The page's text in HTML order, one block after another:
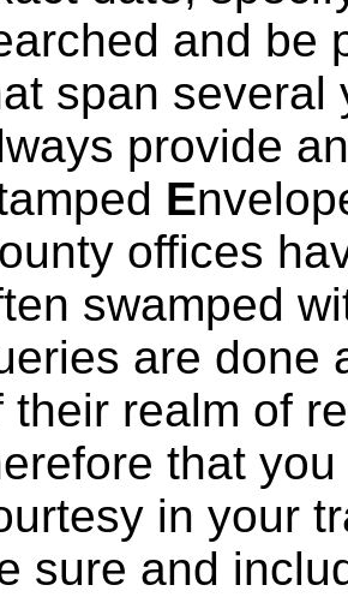
and be
span several
provide
E
offices
swamped
are done
their realm of
that
in your
sure and